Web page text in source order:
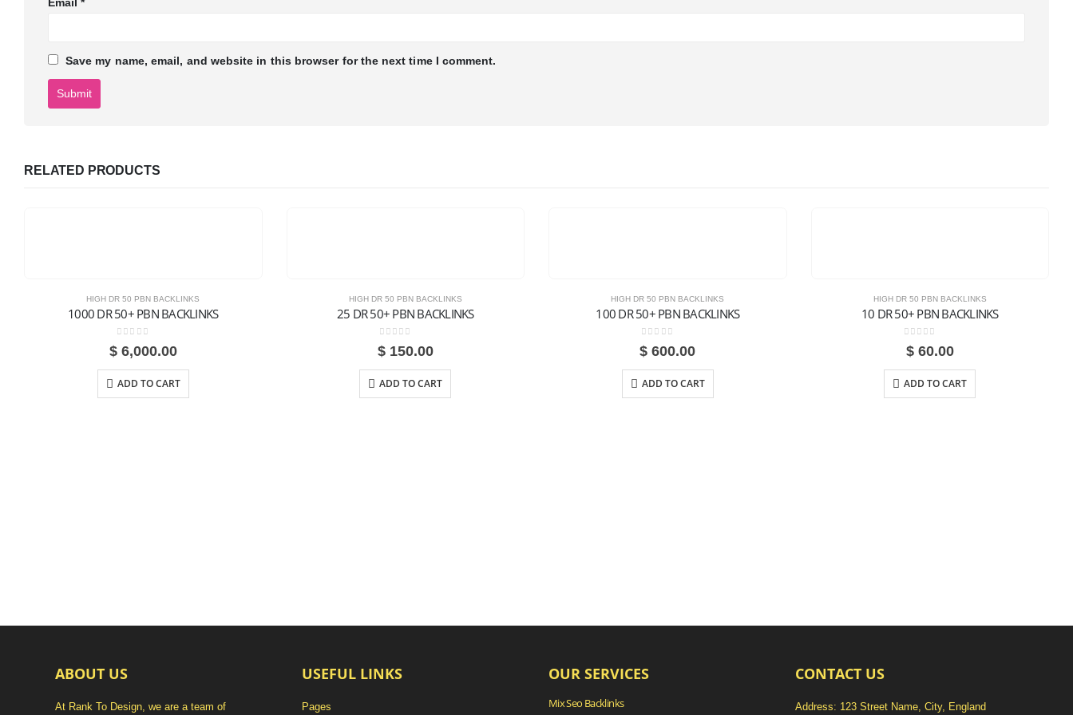
Save my name, email, and website in this browser for the next time I comment.
RELATED PRODUCTS
HIGH DR 50 PBN BACKLINKS
1000 DR 50+ PBN BACKLINKS
out of 5
$6,000.00
ADD TO CART
HIGH DR 50 PBN BACKLINKS
25 DR 50+ PBN BACKLINKS
0 out of 5
$150.00
ADD TO CART
HIGH DR 50 PBN BACKLINKS
100 DR 50+ PBN BACKLINKS
0 out of 5
$ 600.00
ADD TO CART
HIGH DR 50 PBN BACKLINKS
10 DR 50+ PBN BACKLINKS
0out of 5
$60.00
ADD TO CART
ABOUT US
At Rank To Design, we are a team of
USEFUL LINKS
Pages
OUR SERVICES
Mix Seo Backlinks
CONTACT US
Address: 123 Street Name, City, England